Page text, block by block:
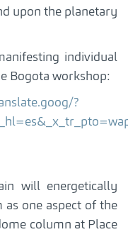
upon the planetary
individual
Bogota workshop:
?
will energetically
as one aspect of the
column at Place